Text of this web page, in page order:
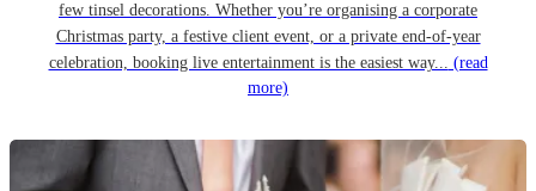
few tinsel decorations. Whether you’re organising a corporate
Christmas party, a festive client event, or a private end-of-year
celebration, booking live entertainment is the easiest way... (read
more)